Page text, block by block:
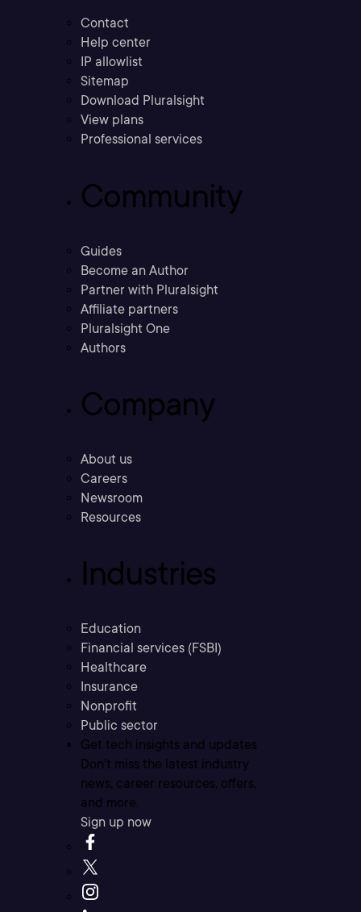
Contact
Help center
IP allowlist
Sitemap
Download Pluralsight
View plans
Professional services
Community
Guides
Become an Author
Partner with Pluralsight
Affiliate partners
Pluralsight One
Authors
Company
About us
Careers
Newsroom
Resources
Industries
Education
Financial services (FSBI)
Healthcare
Insurance
Nonprofit
Public sector
Get tech insights and updates
Don’t miss the latest industry
news, career resources, offers,
and more.
Sign up now